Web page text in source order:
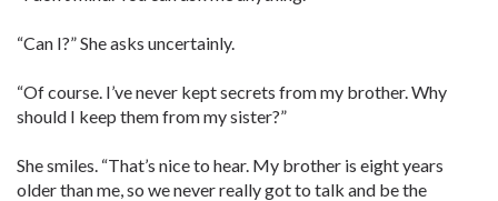
“Can I?” She asks uncertainly.
“Of course. I’ve never kept secrets from my brother. Why
should I keep them from my sister?”
She smiles. “That’s nice to hear. My brother is eight years
older than me, so we never really got to talk and be the